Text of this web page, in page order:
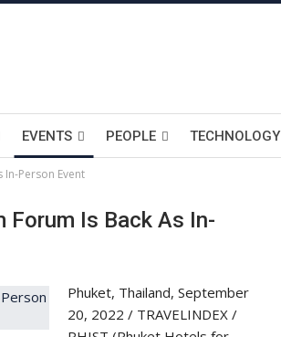
EVENTS PEOPLE TECHNOLOGY
In-Person Event
Forum Is Back As In-
Phuket, Thailand, September
20, 2022 / TRAVELINDEX /